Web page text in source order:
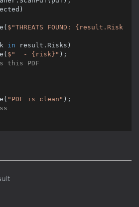
$"THREATS FOUND: {result.Risk
in result.Risks)
$"  - {risk} "
this PDF
"PDF is clean"